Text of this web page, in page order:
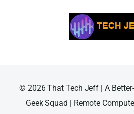
© 2026 That Tech Jeff | A
Geek Squad | Remote